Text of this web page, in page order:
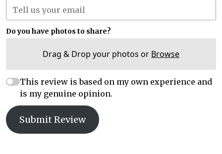
Do you have photos to share?
Drag & Drop your photos or Browse
This review is based on my own experience and
is my genuine opinion.
Submit Review